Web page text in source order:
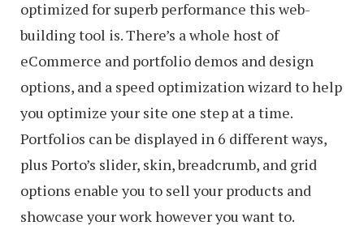
optimized for superb performance this web-
building tool is. There’s a whole host of
eCommerce and portfolio demos and design
options, and a speed optimization wizard to help
you optimize your site one step at a time.
Portfolios can be displayed in 6 different ways,
plus Porto’s slider, skin, breadcrumb, and grid
options enable you to sell your products and
showcase your work however you want to.